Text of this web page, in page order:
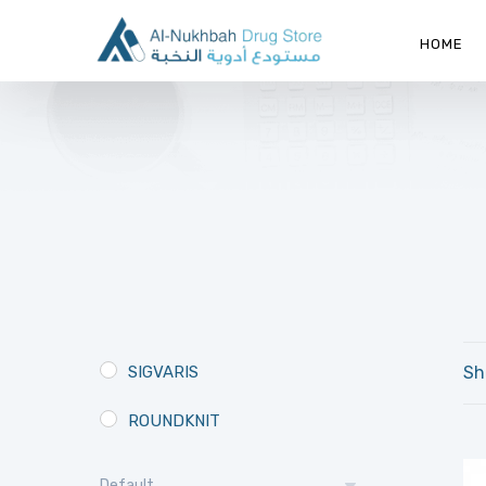
HOME
SIGVARIS
ROUNDKNIT